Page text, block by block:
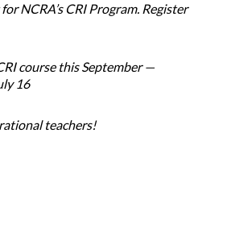
NCRA’s CRI Program. Register
course this September —
16
teachers!